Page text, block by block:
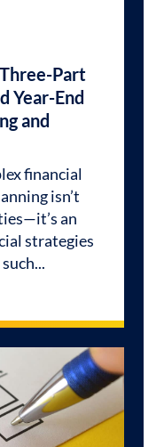
Part
Year-End
and
financial
isn’t
an
strategies